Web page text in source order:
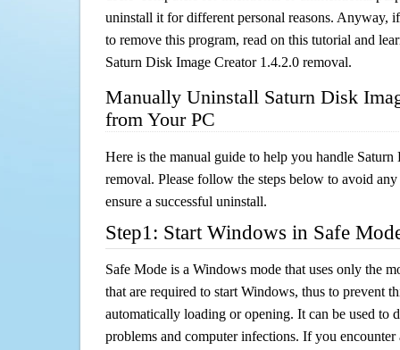
uninstall it for different personal reasons. Anyway,
to remove this program, read on this tutorial and
Saturn Disk Image Creator 1.4.2.0 removal.
Manually Uninstall Saturn Disk
from Your PC
Here is the manual guide to help you handle
removal. Please follow the steps below to avoid
ensure a successful uninstall.
Step1: Start Windows in Safe
Safe Mode is a Windows mode that uses only the
that are required to start Windows, thus to prevent
automatically loading or opening. It can be used to
problems and computer infections. If you